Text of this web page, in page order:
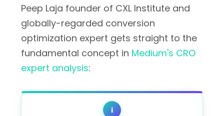
Peep Laja founder of CXL Institute and
globally-regarded conversion
optimization expert gets straight to the
fundamental concept in Medium's CRO
expert analysis:
i